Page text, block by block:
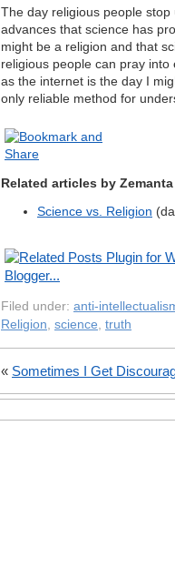
The day religious people
advances that science has
might be a religion and that
religious people can pray
as the internet is the day I
only reliable method for
Related articles by Zemanta
Science vs. Religion
Filed under: anti-
Religion, science, truth
« Sometimes I Get